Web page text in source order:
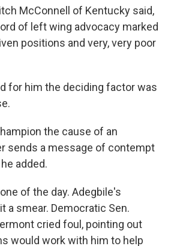
McConnell of Kentucky said,
of left wing advocacy marked
positions and very, very poor
for him the deciding factor was
the cause of an
sends a message of contempt
added.
of the day. Adegbile's
a smear. Democratic Sen.
cried foul, pointing out
would work with him to help